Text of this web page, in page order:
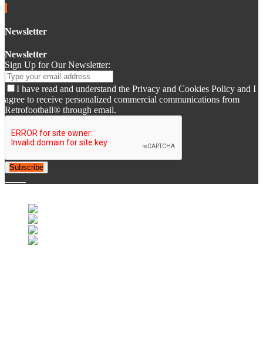
Newsletter
Newsletter
Sign Up for Our Newsletter:
I have read and understand the Privacy and Cookies Policy and I
agree to receive personalized commercial communications from
Retrofootball® through email.
Subscribe